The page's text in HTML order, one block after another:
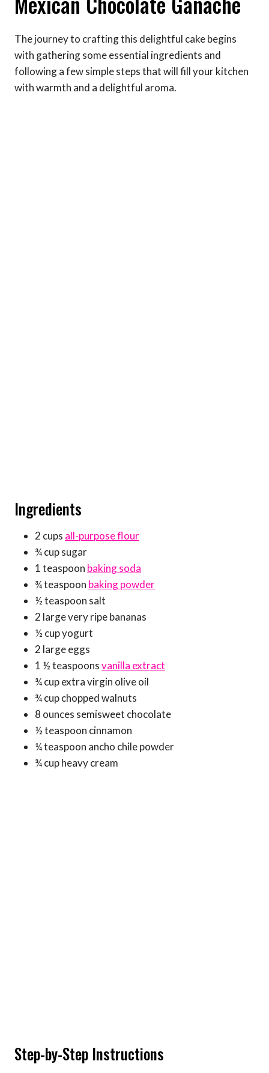
The journey to crafting this delightful cake begins
with gathering some essential ingredients and
following a few simple steps that will fill your kitchen
with warmth and a delightful aroma.
Ingredients
2 cups all-purpose flour
¾ cup sugar
1 teaspoon baking soda
¾ teaspoon baking powder
½ teaspoon salt
2 large very ripe bananas
½ cup yogurt
2 large eggs
1 ½ teaspoonsvanilla extract
¾ cup extra virgin olive oil
¾ cup chopped walnuts
8 ounces semisweet chocolate
½ teaspoon cinnamon
¼ teaspoon ancho chile powder
¾ cup heavy cream
Step-by-Step Instructions